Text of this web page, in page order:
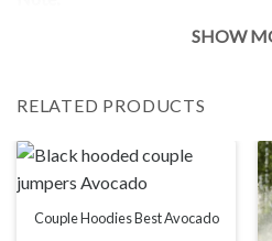
The real color of the item can
SHOW
RELATED PRODUCTS
Couple Hoodies Best Avocado